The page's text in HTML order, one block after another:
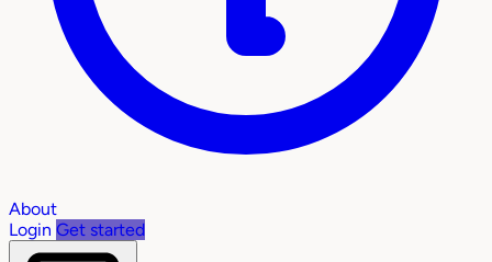
About
Login Get started